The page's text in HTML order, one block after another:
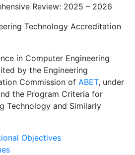
Review: 2025 – 2026
Technology Accreditation
in Computer Engineering
by the Engineering
Commission of ABET, under
the Program Criteria for
Technology and Similarly
Objectives